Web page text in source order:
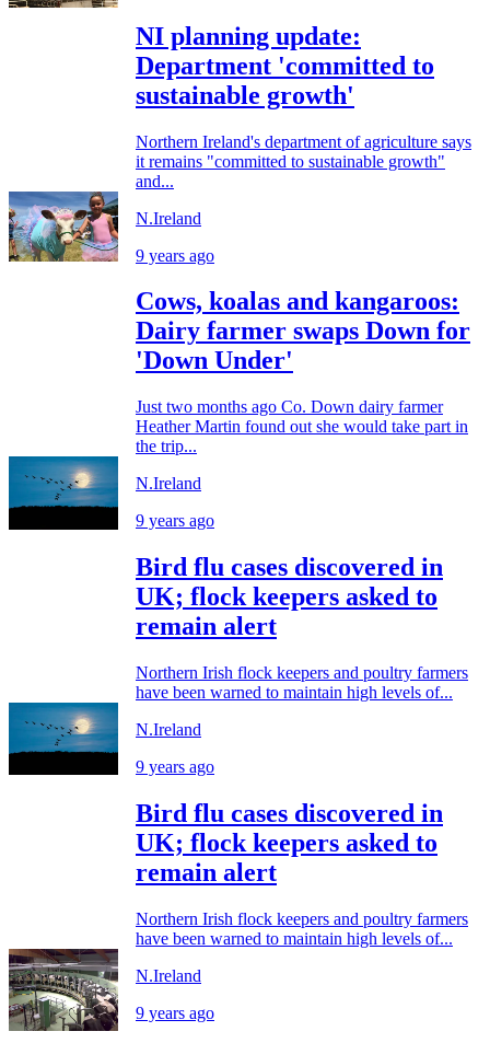
NI planning update:
Department 'committed to
sustainable growth'
Northern Ireland's department of agriculture says
it remains "committed to sustainable growth"
and...
N.Ireland
9 years ago
Cows, koalas and kangaroos:
Dairy farmer swaps Down for
'Down Under'
Just two months ago Co. Down dairy farmer
Heather Martin found out she would take part in
the trip...
N.Ireland
9 years ago
Bird flu cases discovered in
UK; flock keepers asked to
remain alert
Northern Irish flock keepers and poultry farmers
have been warned to maintain high levels of...
N.Ireland
9 years ago
Bird flu cases discovered in
UK; flock keepers asked to
remain alert
Northern Irish flock keepers and poultry farmers
have been warned to maintain high levels of...
N.Ireland
9 years ago